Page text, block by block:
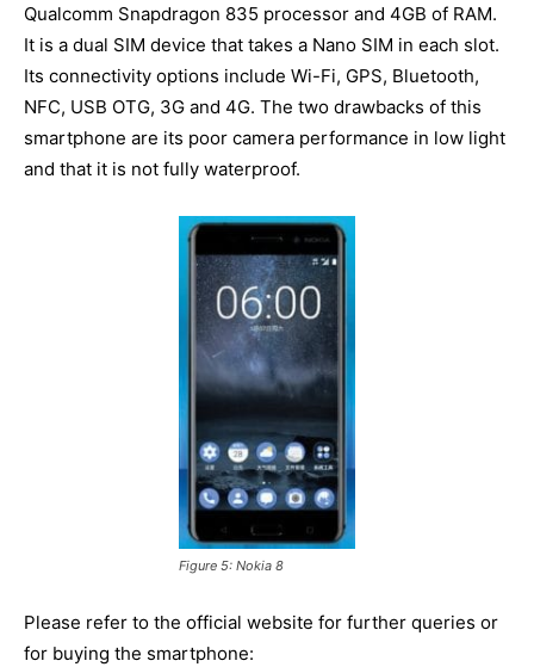
Qualcomm Snapdragon 835 processor and 4GB of RAM.
It is a dual SIM device that takes a Nano SIM in each slot.
Its connectivity options include Wi-Fi, GPS, Bluetooth,
NFC, USB OTG, 3G and 4G. The two drawbacks of this
smartphone are its poor camera performance in low light
and that it is not fully waterproof.
Figure 5: Nokia 8
Please refer to the official website for further queries or
for buying the smartphone: